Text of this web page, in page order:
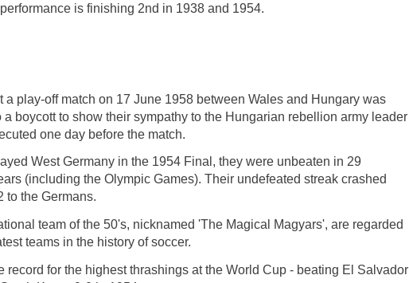
is finishing 2nd in 1938 and 1954.
a play-off match on 17 June 1958 between Wales and Hungary was
a boycott to show their sympathy to the Hungarian rebellion army leader
one day before the match.
West Germany in the 1954 Final, they were unbeaten in 29
(including the Olympic Games). Their undefeated streak crashed
to the Germans.
team of the 50's, nicknamed 'The Magical Magyars', are regarded
teams in the history of soccer.
record for the highest thrashings at the World Cup - beating El Salvador